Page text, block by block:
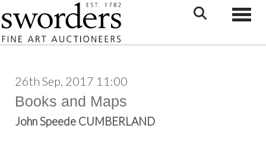
26th Sep, 2017 11:00
Books and Maps
John Speede CUMBERLAND